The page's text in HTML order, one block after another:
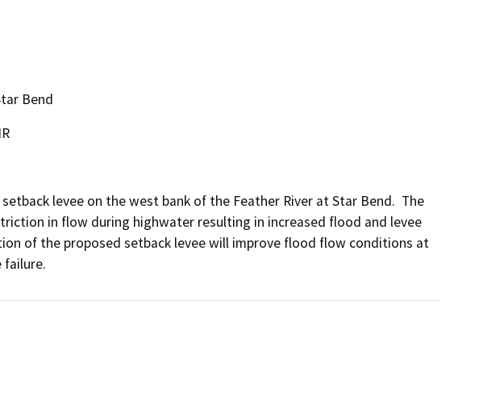
Bend
levee on the west bank of the Feather River at Star Bend.  The
in flow during highwater resulting in increased flood and levee
of the proposed setback levee will improve flood flow conditions at
failure.